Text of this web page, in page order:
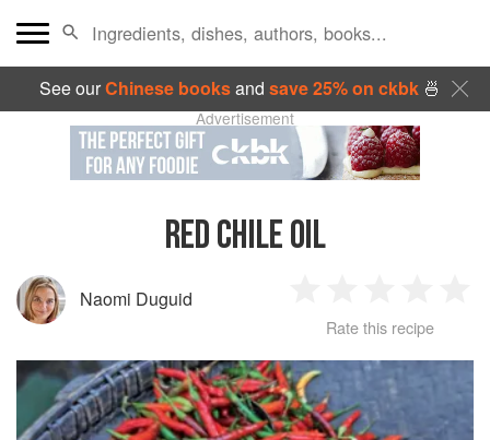
See ourChinese booksand save 25% on ckbk🍜
Advertisement
RED CHILE OIL
Naomi Duguid
Star
2
Stars
3
Stars
4
Stars
Rate this recipe